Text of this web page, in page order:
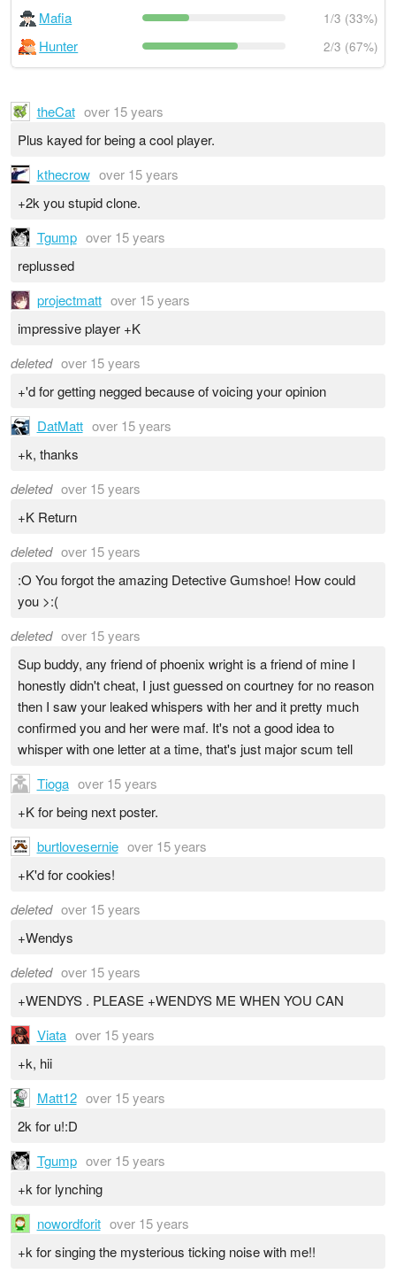
Mafia 1/3 (33%)
Hunter 2/3 (67%)
theCat over 15 years
Plus kayed for being a cool player.
kthecrow over 15 years
+2k you stupid clone.
Tgump over 15 years
replussed
projectmatt over 15 years
impressive player +K
deleted over 15 years
+'d for getting negged because of voicing your opinion
DatMatt over 15 years
+k, thanks
deleted over 15 years
+K Return
deleted over 15 years
:O You forgot the amazing Detective Gumshoe! How could
you >:(
deleted over 15 years
Sup buddy, any friend of phoenix wright is a friend of mine I
honestly didn't cheat, I just guessed on courtney for no reason
then I saw your leaked whispers with her and it pretty much
confirmed you and her were maf. It's not a good idea to
whisper with one letter at a time, that's just major scum tell
Tioga over 15 years
+K for being next poster.
burtlovesernie over 15 years
+K'd for cookies!
deleted over 15 years
+Wendys
deleted over 15 years
+WENDYS . PLEASE +WENDYS ME WHEN YOU CAN
Viata over 15 years
+k, hii
Matt12 over 15 years
2k for u!:D
Tgump over 15 years
+k for lynching
nowordforit over 15 years
+k for singing the mysterious ticking noise with me!!